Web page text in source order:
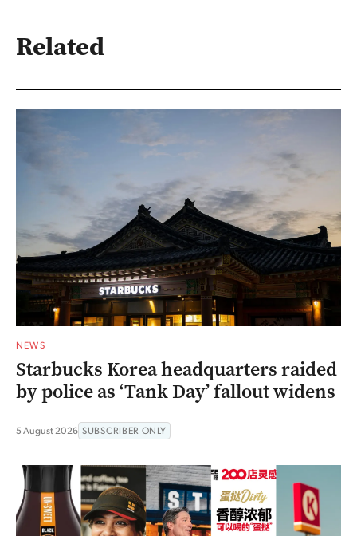
Related
NEWS
Starbucks Korea headquarters raided
by police as ‘Tank Day’ fallout widens
5 August 2026 SUBSCRIBER ONLY